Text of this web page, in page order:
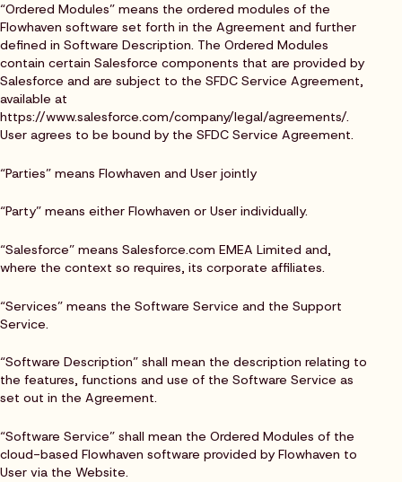
“Ordered Modules” means the ordered modules of the
Flowhaven software set forth in the Agreement and further
defined in Software Description. The Ordered Modules
contain certain Salesforce components that are provided by
Salesforce and are subject to the SFDC Service Agreement,
available at
https://www.salesforce.com/company/legal/agreements/.
User agrees to be bound by the SFDC Service Agreement.
“Parties” means Flowhaven and User jointly
“Party” means either Flowhaven or User individually.
“Salesforce” means Salesforce.com EMEA Limited and,
where the context so requires, its corporate affiliates.
“Services” means the Software Service and the Support
Service.
“Software Description” shall mean the description relating to
the features, functions and use of the Software Service as
set out in the Agreement.
“Software Service” shall mean the Ordered Modules of the
cloud-based Flowhaven software provided by Flowhaven to
User via the Website.